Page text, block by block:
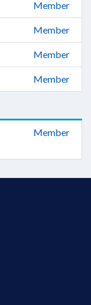
Member
Member
Member
Member
Member